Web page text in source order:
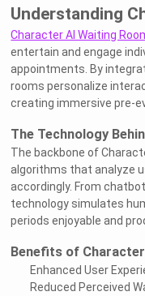
Understanding
Character AI Waiting
entertain and engage
appointments. By
rooms personalize
creating immersive pre-
The Technology
The backbone of
algorithms that analyze
accordingly. From
technology simulates
periods enjoyable and
Benefits of
Enhanced User
Reduced Perceived